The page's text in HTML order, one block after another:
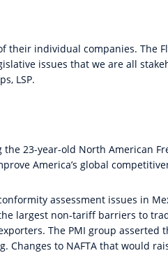
their individual companies. The
issues that we are all
LSP.
23-year-old North American
America’s global
assessment issues in
largest non-tariff barriers to
The PMI group asserted
Changes to NAFTA that would